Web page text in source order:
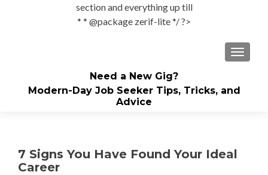
section and everything up till
* * @package zerif-lite */ ?>
Need a New Gig?
Modern-Day Job Seeker Tips, Tricks, and
Advice
7 Signs You Have Found Your Ideal
Career